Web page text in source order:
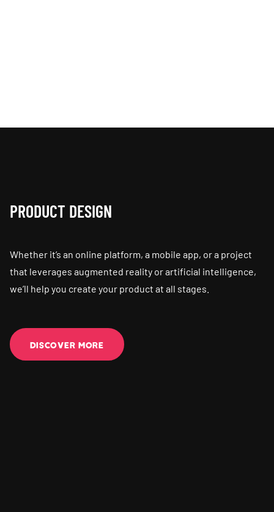
PRODUCT DESIGN
Whether it’s an online platform, a mobile app, or a project
that leverages augmented reality or artificial intelligence,
we’ll help you create your product at all stages.
DISCOVER MORE